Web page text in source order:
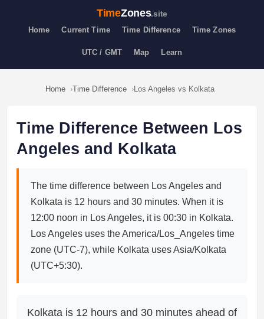
TimeZones.site
Home Current Time Time Difference Time Zones
UTC / GMT Map Learn
Home Time Difference Los Angeles vs Kolkata
Time Difference Between Los
Angeles and Kolkata
The time difference between Los Angeles and
Kolkata is 12 hours and 30 minutes. When it is
12:00 noon in Los Angeles, it is 00:30 in Kolkata.
Los Angeles uses the America/Los_Angeles time
zone (UTC-7), while Kolkata uses Asia/Kolkata
(UTC+5:30).
Kolkata is 12 hours and 30 minutes ahead of